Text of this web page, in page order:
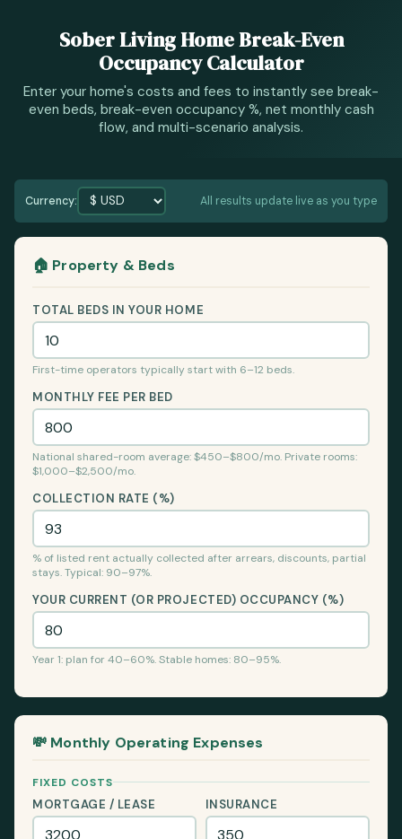
Sober Living Home Break-Even
Occupancy Calculator
Enter your home's costs and fees to instantly see break-
even beds, break-even occupancy %, net monthly cash
flow, and multi-scenario analysis.
Currency: All results update live as you type
🏠 Property & Beds
TOTAL BEDS IN YOUR HOME
First-time operators typically start with 6–12 beds.
MONTHLY FEE PER BED
National shared-room average: $450–$800/mo. Private rooms:
$1,000–$2,500/mo.
COLLECTION RATE (%)
% of listed rent actually collected after arrears, discounts, partial
stays. Typical: 90–97%.
YOUR CURRENT (OR PROJECTED) OCCUPANCY (%)
Year 1: plan for 40–60%. Stable homes: 80–95%.
💸 Monthly Operating Expenses
FIXED COSTS
MORTGAGE / LEASE INSURANCE